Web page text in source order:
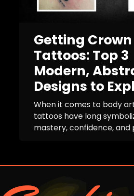
Getting Crown
Tattoos: Top 3
Modern,
Designs to
When it comes to body
tattoos have long
mastery, confidence, and